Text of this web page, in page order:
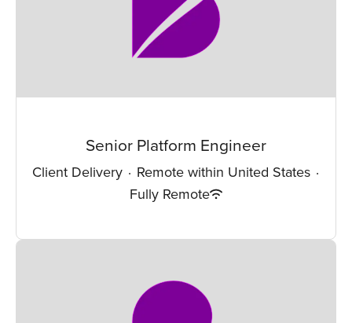
Senior Platform Engineer
Client Delivery · Remote within United States ·
Fully Remote